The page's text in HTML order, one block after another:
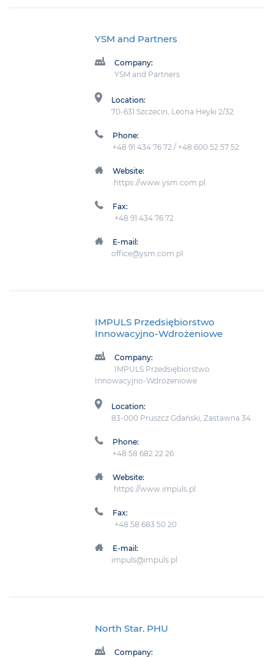
YSM and Partners
Company:
YSM and Partners
Location:
70-631 Szczecin, Leona Heyki 2/32
Phone:
+48 91 434 76 72 / +48 600 52 57 52
Website:
https://www.ysm.com.pl
Fax:
+48 91 434 76 72
E-mail:
office@ysm.com.pl
IMPULS Przedsiębiorstwo
Innowacyjno-Wdrożeniowe
Company:
IMPULS Przedsiębiorstwo
Innowacyjno-Wdrożeniowe
Location:
83-000 Pruszcz Gdański, Zastawna 34
Phone:
+48 58 682 22 26
Website:
https://www.impuls.pl
Fax:
+48 58 683 50 20
E-mail:
impuls@impuls.pl
North Star. PHU
Company: